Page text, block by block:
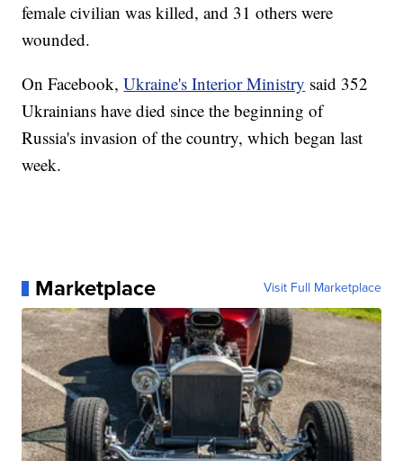
female civilian was killed, and 31 others were
wounded.
On Facebook,Ukraine's Interior Ministry said 352
Ukrainians have died since the beginning of
Russia's invasion of the country, which began last
week.
Marketplace Visit Full Marketplace